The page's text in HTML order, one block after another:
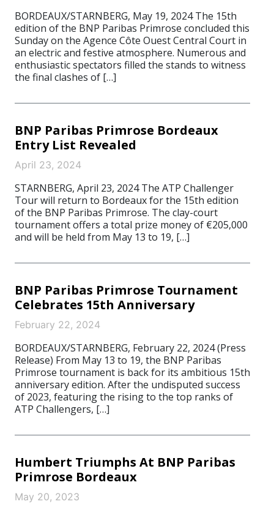
BORDEAUX/STARNBERG, May 19, 2024 The 15th
edition of the BNP Paribas Primrose concluded this
Sunday on the Agence Côte Ouest Central Court in
an electric and festive atmosphere. Numerous and
enthusiastic spectators filled the stands to witness
the final clashes of […]
BNP Paribas Primrose Bordeaux
Entry List Revealed
April 23, 2024
STARNBERG, April 23, 2024 The ATP Challenger
Tour will return to Bordeaux for the 15th edition
of the BNP Paribas Primrose. The clay-court
tournament offers a total prize money of €205,000
and will be held from May 13 to 19, […]
BNP Paribas Primrose Tournament
Celebrates 15th Anniversary
February 22, 2024
BORDEAUX/STARNBERG, February 22, 2024 (Press
Release) From May 13 to 19, the BNP Paribas
Primrose tournament is back for its ambitious 15th
anniversary edition. After the undisputed success
of 2023, featuring the rising to the top ranks of
ATP Challengers, […]
Humbert Triumphs At BNP Paribas
Primrose Bordeaux
May 20, 2023